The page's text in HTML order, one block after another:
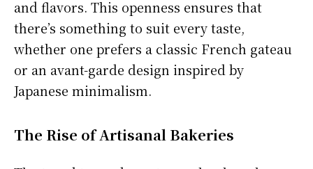
and flavors. This openness ensures that
there’s something to suit every taste,
whether one prefers a classic French gateau
or an avant-garde design inspired by
Japanese minimalism.
The Rise of Artisanal Bakeries